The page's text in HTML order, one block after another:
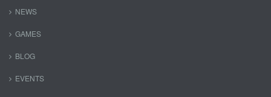
NEWS
GAMES
BLOG
EVENTS